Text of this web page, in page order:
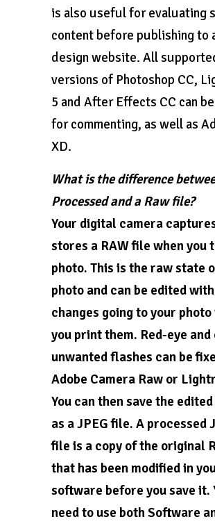
is also useful for evaluating
content before publishing to
design website. All
versions of Photoshop CC,
5 and After Effects CC can
for commenting, as well as
XD.
What is the difference
Processed and a Raw file?
Your digital camera
stores a RAW file when you
photo. This is the raw state
photo and can be edited
changes going to your photo
you print them. Red-eye
unwanted flashes can be
Adobe Camera Raw or
You can then save the
as a JPEG file. A processed
file is a copy of the original
that has been modified in
software before you save it.
need to use both Software